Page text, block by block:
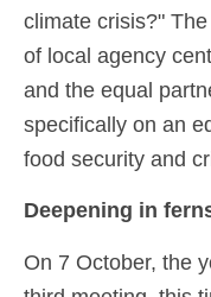
climate crisis?"
of local agency
and the equal
specifically on an
food security and
Deepening in fern
On 7 October, the